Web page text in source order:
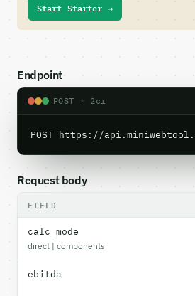
Start Starter →
Endpoint
POST · 2cr
POST https://
Request body
FIELD
calc_mode
direct | components
ebitda